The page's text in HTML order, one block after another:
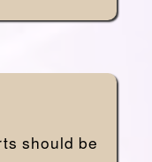
should be